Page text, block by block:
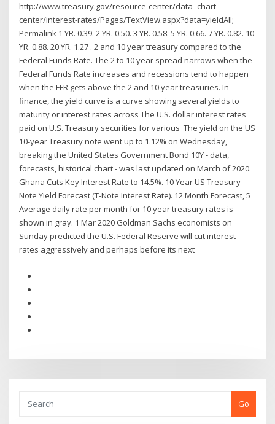
http://www.treasury.gov/resource-center/data -chart-
center/interest-rates/Pages/TextView.aspx?data=yieldAll;
Permalink 1 YR. 0.39. 2 YR. 0.50. 3 YR. 0.58. 5 YR. 0.66. 7 YR. 0.82. 10
YR. 0.88. 20 YR. 1.27 . 2 and 10 year treasury compared to the
Federal Funds Rate. The 2 to 10 year spread narrows when the
Federal Funds Rate increases and recessions tend to happen
when the FFR gets above the 2 and 10 year treasuries. In
finance, the yield curve is a curve showing several yields to
maturity or interest rates across The U.S. dollar interest rates
paid on U.S. Treasury securities for various The yield on the US
10-year Treasury note went up to 1.12% on Wednesday,
breaking the United States Government Bond 10Y - data,
forecasts, historical chart - was last updated on March of 2020.
Ghana Cuts Key Interest Rate to 14.5%. 10 Year US Treasury
Note Yield Forecast (T-Note Interest Rate). 12 Month Forecast, 5
Average daily rate per month for 10 year treasury rates is
shown in gray. 1 Mar 2020 Goldman Sachs economists on
Sunday predicted the U.S. Federal Reserve will cut interest
rates aggressively and perhaps before its next
Go